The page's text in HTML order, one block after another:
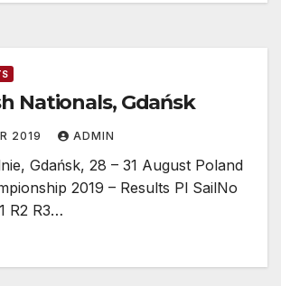
Nationals, Gdańsk
2019 ADMIN
Gdańsk, 28 – 31 August Poland
2019 – Results Pl SailNo
R2 R3…